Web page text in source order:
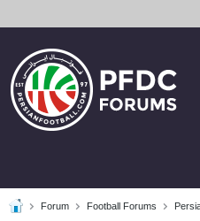
Forum Football Forums